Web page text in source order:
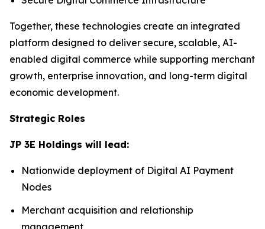
Together, these technologies create an integrated
platform designed to deliver secure, scalable, AI-
enabled digital commerce while supporting merchant
growth, enterprise innovation, and long-term digital
economic development.
Strategic Roles
JP 3E Holdings will lead:
Nationwide deployment of Digital AI Payment
Nodes
Merchant acquisition and relationship
management